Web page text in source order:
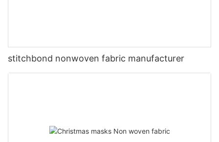
stitchbond nonwoven fabric manufacturer